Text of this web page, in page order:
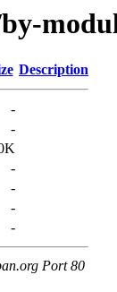
Description
-
-
-
-
-
-
Port 80